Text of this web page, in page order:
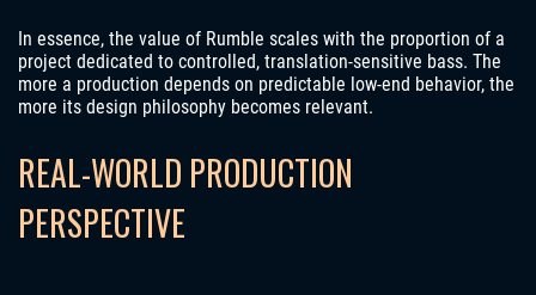
In essence, the value of Rumble scales with the proportion of a
project dedicated to controlled, translation-sensitive bass. The
more a production depends on predictable low-end behavior, the
more its design philosophy becomes relevant.
REAL-WORLD PRODUCTION
PERSPECTIVE